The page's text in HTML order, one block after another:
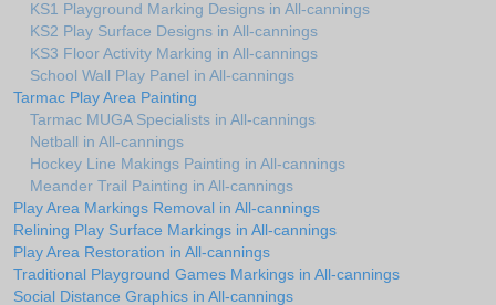
KS1 Playground Marking Designs in All-cannings
KS2 Play Surface Designs in All-cannings
KS3 Floor Activity Marking in All-cannings
School Wall Play Panel in All-cannings
Tarmac Play Area Painting
Tarmac MUGA Specialists in All-cannings
Netball in All-cannings
Hockey Line Makings Painting in All-cannings
Meander Trail Painting in All-cannings
Play Area Markings Removal in All-cannings
Relining Play Surface Markings in All-cannings
Play Area Restoration in All-cannings
Traditional Playground Games Markings in All-cannings
Social Distance Graphics in All-cannings